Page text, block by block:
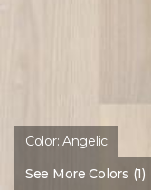
Color:Angelic
See More Colors (1)